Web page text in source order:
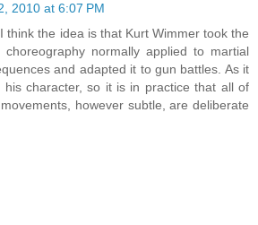
2010 at 6:07 PM
think the idea is that Kurt Wimmer took the
normally applied to martial
and adapted it to gun battles. As it
his character, so it is in practice that all of
however subtle, are deliberate